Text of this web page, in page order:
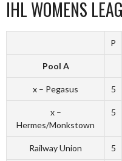
IHL WOMENS
P
Pool A
x – Pegasus 5
x –
Hermes/Monkstown
5
Railway Union 5